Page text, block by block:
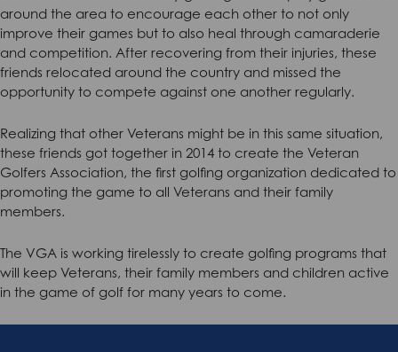
around the area to encourage each other to not only
improve their games but to also heal through camaraderie
and competition. After recovering from their injuries, these
friends relocated around the country and missed the
opportunity to compete against one another regularly.
Realizing that other Veterans might be in this same situation,
these friends got together in 2014 to create the Veteran
Golfers Association, the first golfing organization dedicated to
promoting the game to all Veterans and their family
members.
The VGA is working tirelessly to create golfing programs that
will keep Veterans, their family members and children active
in the game of golf for many years to come.